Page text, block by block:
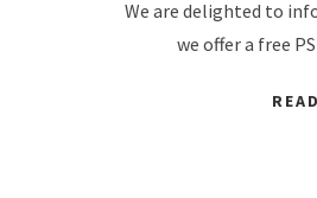
We are delighted to
we offer a free